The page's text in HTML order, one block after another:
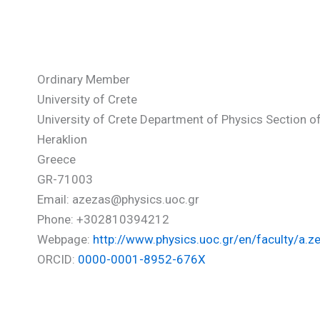
Ordinary Member
University of Crete
University of Crete Department of Physics Section
Heraklion
Greece
GR-71003
Email: azezas@physics.uoc.gr
Phone: +302810394212
Webpage: http://www.physics.uoc.gr/en/faculty/
ORCID: 0000-0001-8952-676X